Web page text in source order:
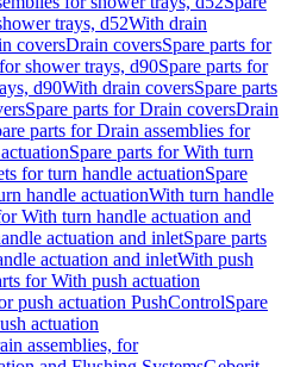
trays, d52With drain
coversDrain coversSpare parts for
shower trays, d90Spare parts for
d90With drain coversSpare parts
Spare parts for Drain coversDrain
parts for Drain assemblies for
Spare parts for With turn
for turn handle actuationSpare
handle actuationWith turn handle
With turn handle actuation and
actuation and inletSpare parts
actuation and inletWith push
for With push actuation
push actuation PushControlSpare
actuation
assemblies, for